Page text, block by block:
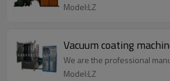
Model:LZ
Vacuum coating
We are the professional
Model:LZ